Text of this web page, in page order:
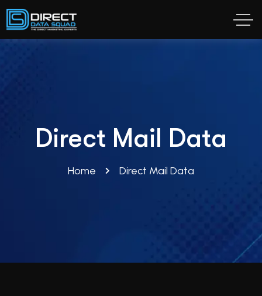
Direct Mail Data
Home Direct Mail Data